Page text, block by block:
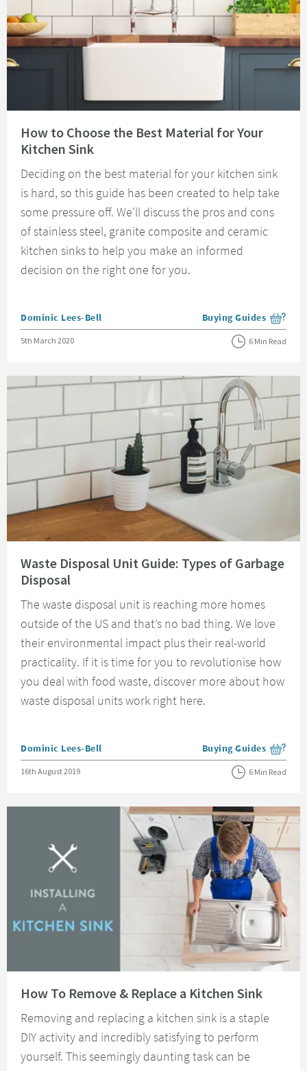
How to Choose the Best Material for Your
Kitchen Sink
Deciding on the best material for your kitchen sink
is hard, so this guide has been created to help take
some pressure off. We'll discuss the pros and cons
of stainless steel, granite composite and ceramic
kitchen sinks to help you make an informed
decision on the right one for you.
Posted by
Dominic Lees-Bell View more blog posts
Buying Guides
Posted on
5th March 2020 6 Min Read
Waste Disposal Unit Guide: Types of Garbage
Disposal
The waste disposal unit is reaching more homes
outside of the US and that’s no bad thing. We love
their environmental impact plus their real-world
practicality. If it is time for you to revolutionise how
you deal with food waste, discover more about how
waste disposal units work right here.
Posted by
Dominic Lees-Bell View more blog posts
Buying Guides
Posted on
16th August 2019 6 Min Read
How To Remove & Replace a Kitchen Sink
Removing and replacing a kitchen sink is a staple
DIY activity and incredibly satisfying to perform
yourself. This seemingly daunting task can be